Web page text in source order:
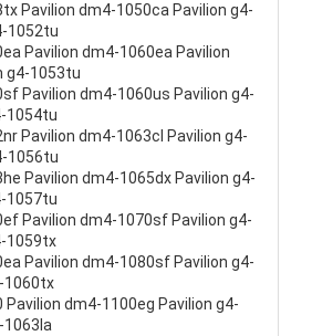
Pavilion dm4-1050ca Pavilion g4-
1052tu
Pavilion dm4-1060ea Pavilion
g4-1053tu
Pavilion dm4-1060us Pavilion g4-
1054tu
Pavilion dm4-1063cl Pavilion g4-
1056tu
Pavilion dm4-1065dx Pavilion g4-
1057tu
Pavilion dm4-1070sf Pavilion g4-
1059tx
Pavilion dm4-1080sf Pavilion g4-
1060tx
Pavilion dm4-1100eg Pavilion g4-
1063la